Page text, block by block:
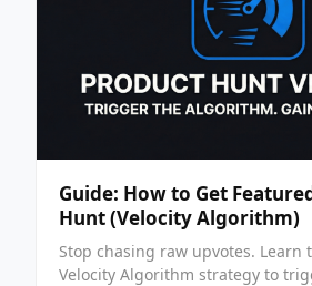
Guide: How to Get
Hunt (Velocity Algorithm)
Stop chasing raw upvotes. Learn
Velocity Algorithm strategy to